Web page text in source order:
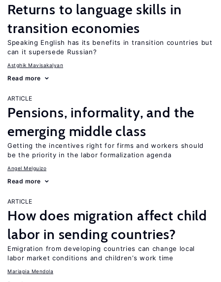
Returns to language skills in
transition economies
Speaking English has its benefits in transition countries but
can it supersede Russian?
Astghik Mavisakalyan
Read more
ARTICLE
Pensions, informality, and the
emerging middle class
Getting the incentives right for firms and workers should
be the priority in the labor formalization agenda
Angel Melguizo
Read more
ARTICLE
How does migration affect child
labor in sending countries?
Emigration from developing countries can change local
labor market conditions and children’s work time
Mariapia Mendola